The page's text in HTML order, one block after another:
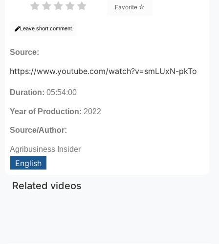
Favorite
Leave short comment
Source:
https://www.youtube.com/watch?v=smLUxN-pkTo
Duration: 05:54:00
Year of Production: 2022
Source/Author:
Agribusiness Insider
English
Related videos